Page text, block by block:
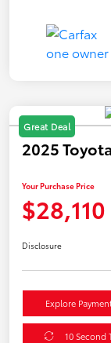
Great Deal
2025
Your Purchase Price
$28,110
Disclosure
Explore
10 Second